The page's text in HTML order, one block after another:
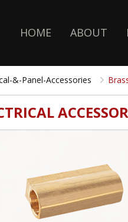
HOME ABOUT
&-Panel-Accessories